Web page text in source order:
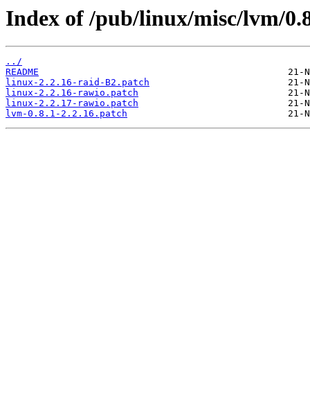
Index of /pub/linux/misc/lvm/
../
README
linux-2.2.16-raid-B2.patch
linux-2.2.16-rawio.patch
linux-2.2.17-rawio.patch
lvm-0.8.1-2.2.16.patch